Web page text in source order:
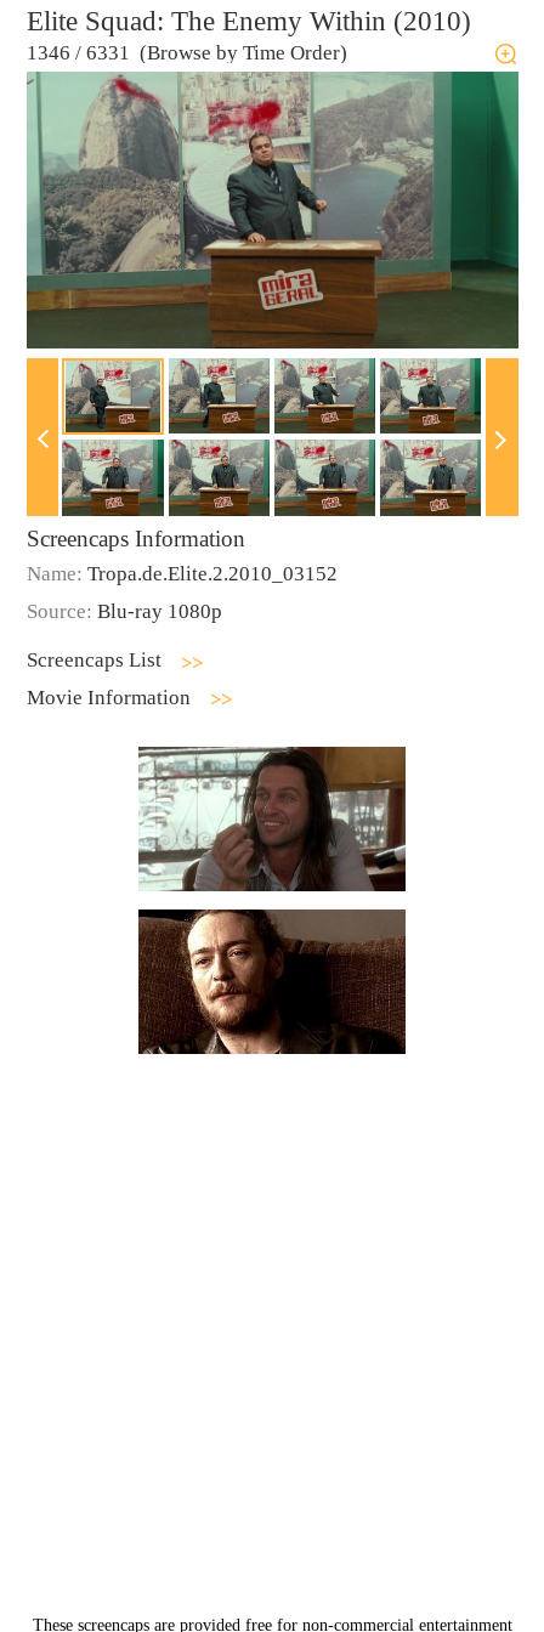
Elite Squad: The Enemy Within (2010)
1346 / 6331 (Browse by Time Order)
Screencaps Information
Name: Tropa.de.Elite.2.2010_03152
Source: Blu-ray 1080p
Screencaps List
Movie Information
These screencaps are provided free for non-commercial entertainment